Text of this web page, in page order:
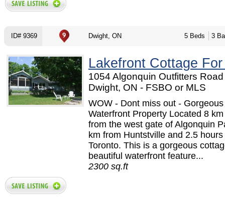
ID# 9369 Dwight, ON 5 Beds 3
Lakefront Cottage
1054 Algonquin Outfitters Road
Dwight, ON - FSBO or MLS
WOW - Dont miss out - Gorgeous
Waterfront Property Located 8
from the west gate of Algonquin
km from Huntstville and 2.5
Toronto. This is a gorgeous
beautiful waterfront feature...
2300 sq.ft